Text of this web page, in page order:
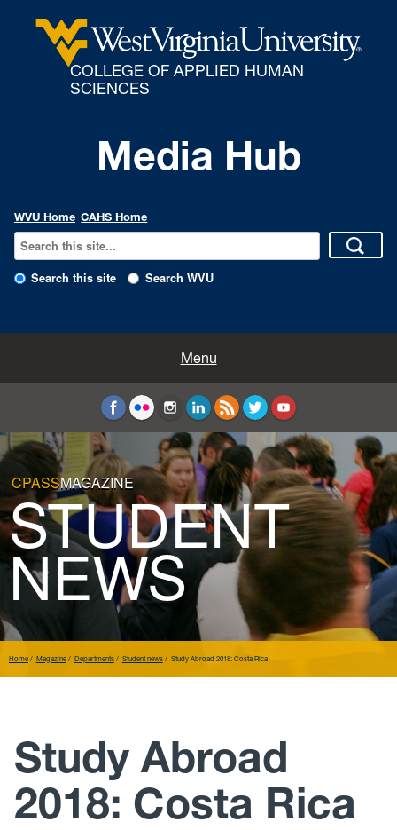
COLLEGE OF APPLIED HUMAN
SCIENCES
Media Hub
WVU Home CAHS Home
Search this site Search WVU
Menu
Education and Counseling
Sport Sciences
CPASSMAGAZINE
STUDENT
NEWS
Home Magazine Departments Student news Study Abroad 2018: Costa Rica
Study Abroad
2018: Costa Rica